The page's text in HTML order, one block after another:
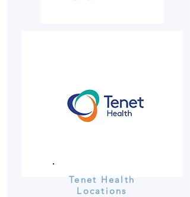
Tenet Health
Locations